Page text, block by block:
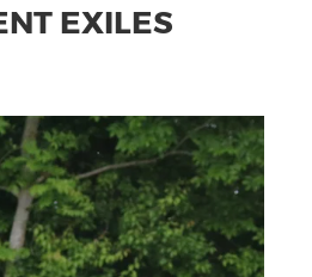
EXILES